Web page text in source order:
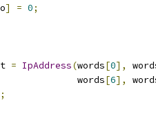
] = 0;
= IpAddress(words[0],
words
[6],
;